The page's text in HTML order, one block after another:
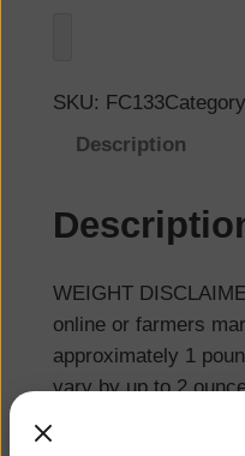
SKU: FC133
Description
WEIGHT
online or farmers
approximately 1
vary by up to 2